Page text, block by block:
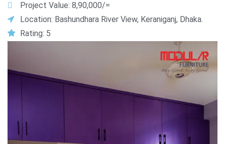
Project Value: 8,90,000/=
Location: Bashundhara River View, Keraniganj, Dhaka.
Rating: 5